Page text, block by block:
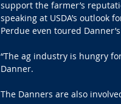
support the farmer’s
speaking at USDA’s outlook
Perdue even toured
“The ag industry is hungry
Danner.
The Danners are also